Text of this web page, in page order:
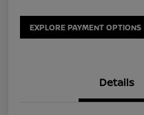
EXPLORE PAYMENT OPTIONS
Details